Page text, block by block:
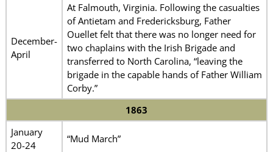
December-
April
At Falmouth, Virginia. Following the casualties
of Antietam and Fredericksburg, Father
Ouellet felt that there was no longer need for
two chaplains with the Irish Brigade and
transferred to North Carolina, “leaving the
brigade in the capable hands of Father William
Corby.”
1863
January
20-24
“Mud March”